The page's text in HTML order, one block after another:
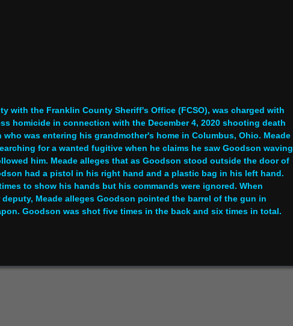
with the Franklin County Sheriff's Office (FCSO), was charged with
homicide in connection with the December 4, 2020 shooting death
was entering his grandmother's home in Columbus, Ohio. Meade
for a wanted fugitive when he claims he saw Goodson waving
him. Meade alleges that as Goodson stood outside the door of
had a pistol in his right hand and a plastic bag in his left hand.
to show his hands but his commands were ignored. When
Meade alleges Goodson pointed the barrel of the gun in
Goodson was shot five times in the back and six times in total.